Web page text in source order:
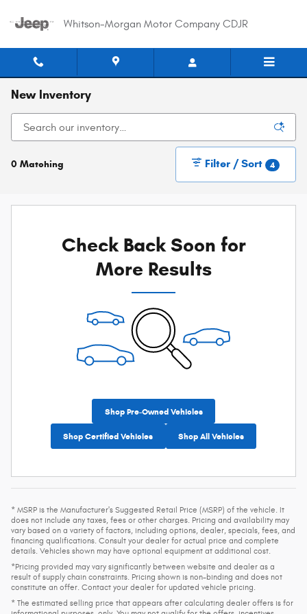
Whitson-Morgan Motor Company CDJR
New Inventory
0 Matching Filter / Sort 4
Check Back Soon for
More Results
Shop Pre-Owned Vehicles
Shop Certified Vehicles Shop All Vehicles
* MSRP is the Manufacturer's Suggested Retail Price (MSRP) of the vehicle. It
does not include any taxes, fees or other charges. Pricing and availability may
vary based on a variety of factors, including options, dealer, specials, fees, and
financing qualifications. Consult your dealer for actual price and complete
details. Vehicles shown may have optional equipment at additional cost.
*Pricing provided may vary significantly between website and dealer as a
result of supply chain constraints. Pricing shown is non-binding and does not
constitute an offer. Contact your dealer for updated vehicle pricing.
* The estimated selling price that appears after calculating dealer offers is for